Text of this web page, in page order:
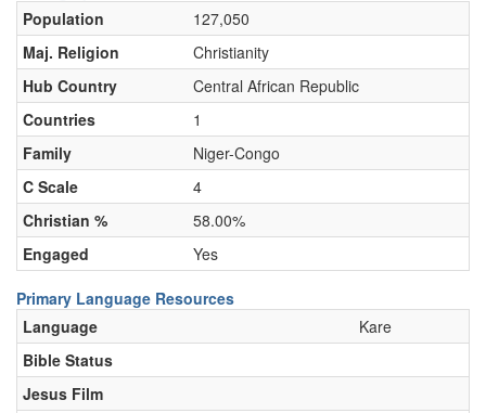
Population
127,050
Maj. Religion
Christianity
Hub Country
Central African Republic
Countries
1
Family
Niger-Congo
C Scale
4
Christian %
58.00%
Engaged
Yes
Primary Language Resources
Language
Kare
Bible Status
Jesus Film